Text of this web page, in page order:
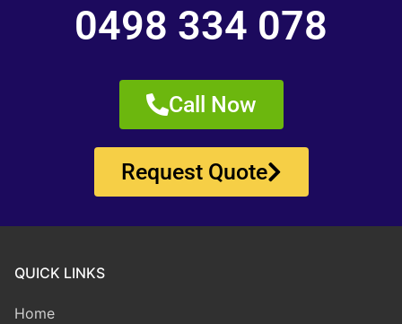
0498 334 078
Call Now
Request Quote
QUICK LINKS
Home